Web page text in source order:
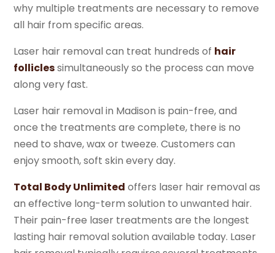
why multiple treatments are necessary to remove
all hair from specific areas.
Laser hair removal can treat hundreds of hair
folliclessimultaneously so the process can move
along very fast.
Laser hair removal in Madison is pain-free, and
once the treatments are complete, there is no
need to shave, wax or tweeze. Customers can
enjoy smooth, soft skin every day.
Total Body Unlimited offers laser hair removal as
an effective long-term solution to unwanted hair.
Their pain-free laser treatments are the longest
lasting hair removal solution available today. Laser